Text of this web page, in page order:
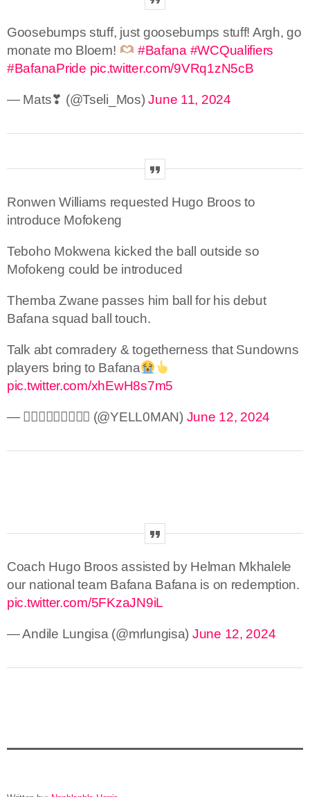
Goosebumps stuff, just goosebumps stuff! Argh, go
monate mo Bloem!
#Bafana #WCQualifiers
#BafanaPride pic.twitter.com/9VRq1zN5cB
— Mats❣︎ (@Tseli_Mos)June 11, 2024
Ronwen Williams requested Hugo Broos to
introduce Mofokeng
Teboho Mokwena kicked the ball outside so
Mofokeng could be introduced
Themba Zwane passes him ball for his debut
Bafana squad ball touch.
Talk abt comradery & togetherness that Sundowns
players bring to Bafana
pic.twitter.com/xhEwH8s7m5
— 🅨🅔🅛🅛🅞🅜🅐🅝 (@YELL0MAN) June 12, 2024
Coach Hugo Broos assisted by Helman Mkhalele
our national team Bafana Bafana is on redemption.
pic.twitter.com/5FKzaJN9iL
— Andile Lungisa (@mrlungisa) June 12, 2024